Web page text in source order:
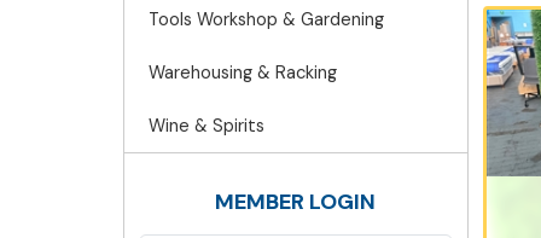
Tools Workshop & Gardening
Warehousing & Racking
Wine & Spirits
MEMBER LOGIN